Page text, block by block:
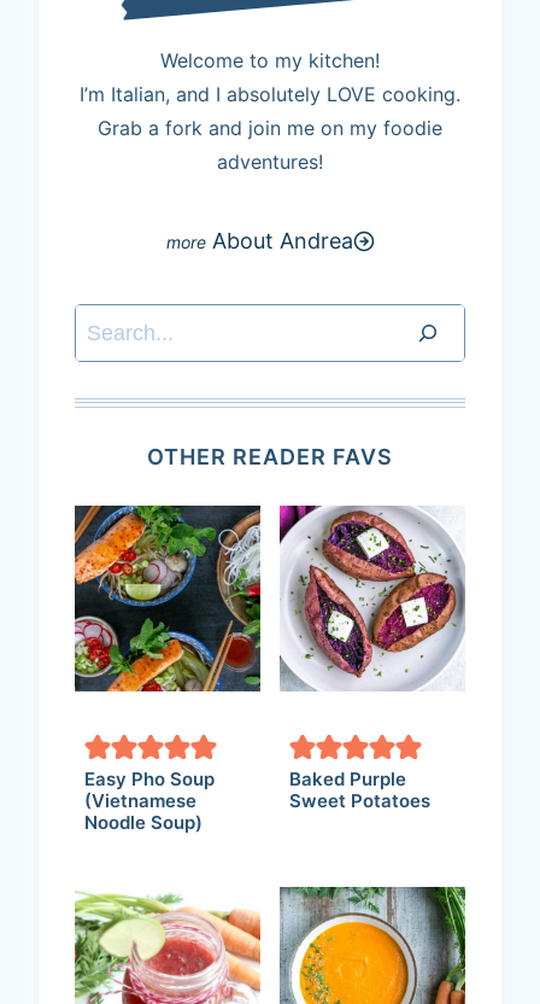
Welcome to my kitchen!
I’m Italian, and I absolutely LOVE cooking.
Grab a fork and join me on my foodie
adventures!
About Andrea
Search
OTHER READER FAVS
Easy Pho Soup
(Vietnamese
Noodle Soup)
Baked Purple
Sweet Potatoes